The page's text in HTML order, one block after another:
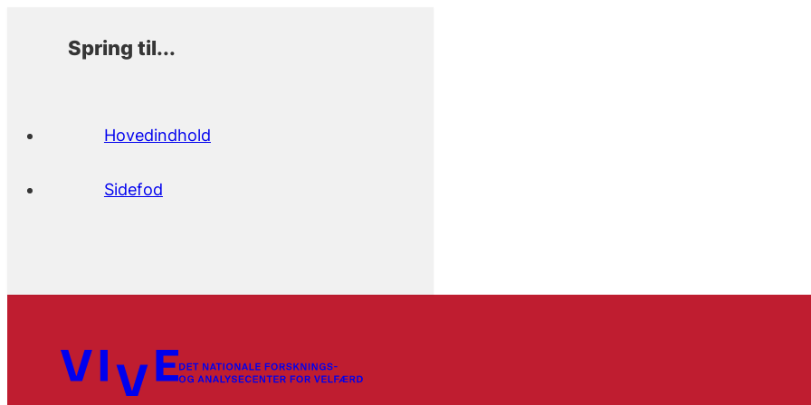
Spring til...
Hovedindhold
Sidefod